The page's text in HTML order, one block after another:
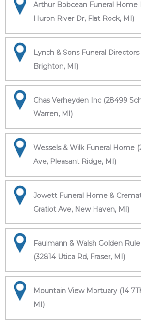
Arthur Bobcean Funeral Home
Huron River Dr, Flat Rock, MI)
Lynch & Sons Funeral
Brighton, MI)
Chas Verheyden Inc (28499
Warren, MI)
Wessels & Wilk Funeral Home
Ave, Pleasant Ridge, MI)
Jowett Funeral Home &
Gratiot Ave, New Haven, MI)
Faulmann & Walsh Golden
(32814 Utica Rd, Fraser, MI)
Mountain View Mortuary (14
MI)